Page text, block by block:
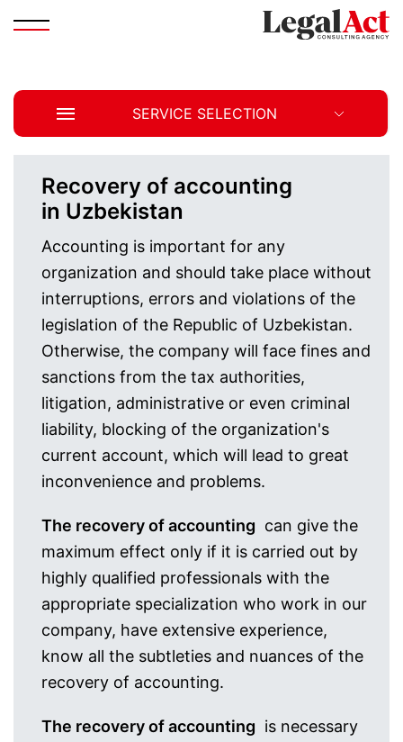
SERVICE SELECTION
Recovery of accounting
in Uzbekistan
Accounting is important for any
organization and should take place without
interruptions, errors and violations of the
legislation of the Republic of Uzbekistan.
Otherwise, the company will face fines and
sanctions from the tax authorities,
litigation, administrative or even criminal
liability, blocking of the organization's
current account, which will lead to great
inconvenience and problems.
The recovery of accounting can give the
maximum effect only if it is carried out by
highly qualified professionals with the
appropriate specialization who work in our
company, have extensive experience,
know all the subtleties and nuances of the
recovery of accounting.
The recovery of accounting is necessary